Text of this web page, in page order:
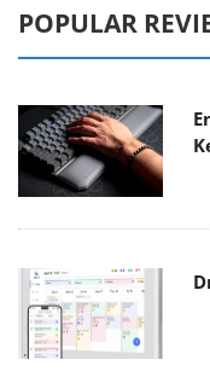
POPULAR